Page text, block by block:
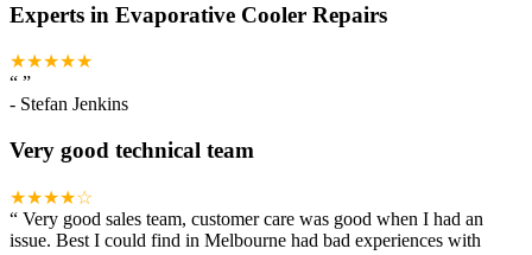
Experts in Evaporative Cooler Repairs
★★★★★
“ ”
- Stefan Jenkins
Very good technical team
★★★★☆
“ Very good sales team, customer care was good when I had an
issue. Best I could find in Melbourne had bad experiences with